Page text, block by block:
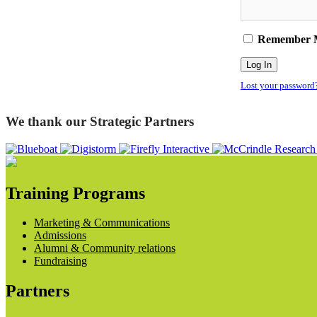
Remember
Lost your
We thank our Strategic Partners
Training Programs
Marketing & Communications
Admissions
Alumni & Community relations
Fundraising
Partners